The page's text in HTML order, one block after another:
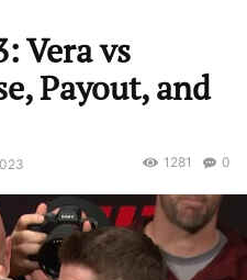
Vera vs
Payout, and
0
1281